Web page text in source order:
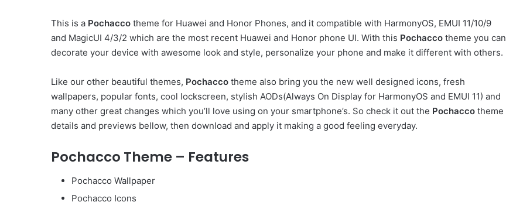
This is a Pochacco theme for Huawei and Honor Phones, and it compatible with HarmonyOS, EMUI 11/10/9
and MagicUI 4/3/2 which are the most recent Huawei and Honor phone UI. With this Pochacco theme you can
decorate your device with awesome look and style, personalize your phone and make it different with others.
Like our other beautiful themes, Pochacco theme also bring you the new well designed icons, fresh
wallpapers, popular fonts, cool lockscreen, stylish AODs(Always On Display for HarmonyOS and EMUI 11) and
many other great changes which you’ll love using on your smartphone’s. So check it out the Pochacco theme
details and previews bellow, then download and apply it making a good feeling everyday.
Pochacco Theme – Features
Pochacco Wallpaper
Pochacco Icons